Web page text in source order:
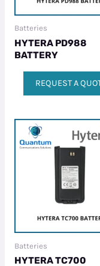
Batteries
HYTERA PD988
BATTERY
REQUEST A
Batteries
HYTERA TC700